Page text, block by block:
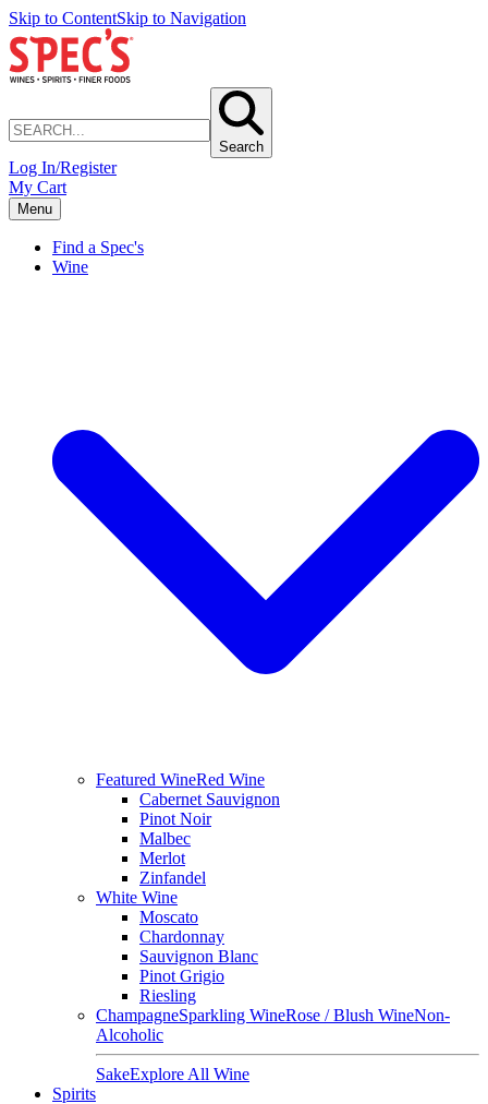
Skip to ContentSkip to Navigation
Search
Log In/Register
My Cart
Menu
Find a Spec's
Wine
Featured WineRed Wine
Cabernet Sauvignon
Pinot Noir
Malbec
Merlot
Zinfandel
White Wine
Moscato
Chardonnay
Sauvignon Blanc
Pinot Grigio
Riesling
ChampagneSparkling WineRose / Blush WineNon-
Alcoholic
SakeExplore All Wine
Spirits